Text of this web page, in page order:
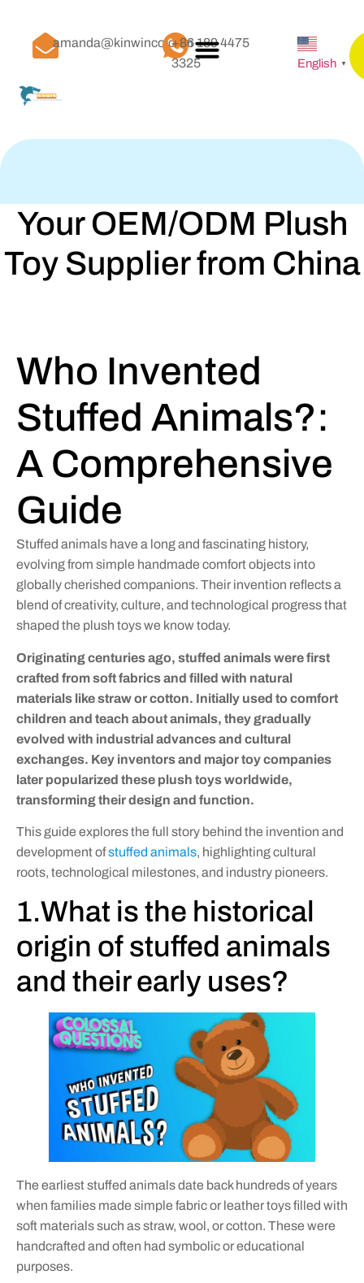
amanda@kinwinco.com+86 189 4475
3325
English ▼
Your OEM/ODM Plush
Toy Supplier from China
Who Invented
Stuffed Animals?:
A Comprehensive
Guide
Stuffed animals have a long and fascinating history,
evolving from simple handmade comfort objects into
globally cherished companions. Their invention reflects a
blend of creativity, culture, and technological progress that
shaped the plush toys we know today.
Originating centuries ago, stuffed animals were first
crafted from soft fabrics and filled with natural
materials like straw or cotton. Initially used to comfort
children and teach about animals, they gradually
evolved with industrial advances and cultural
exchanges. Key inventors and major toy companies
later popularized these plush toys worldwide,
transforming their design and function.
This guide explores the full story behind the invention and
development ofstuffed animals, highlighting cultural
roots, technological milestones, and industry pioneers.
1.What is the historical
origin of stuffed animals
and their early uses?
The earliest stuffed animals date back hundreds of years
when families made simple fabric or leather toys filled with
soft materials such as straw, wool, or cotton. These were
handcrafted and often had symbolic or educational
purposes.